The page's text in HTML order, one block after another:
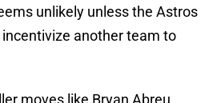
unlikely unless the Astros
another team to
moves like Bryan Abreu,